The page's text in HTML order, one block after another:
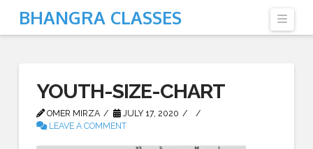
BHANGRA CLASSES
YOUTH-SIZE-CHART
OMER MIRZA
JULY 17, 2020
LEAVE A COMMENT